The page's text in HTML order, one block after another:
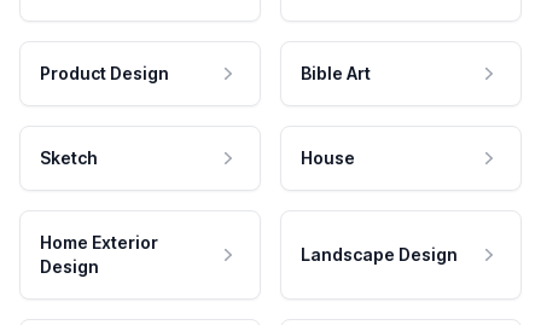
Product Design Bible Art
Sketch House
Home Exterior
Design
Landscape Design